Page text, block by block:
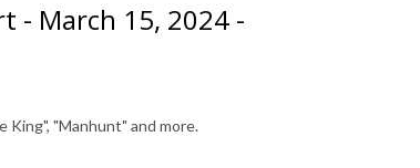
- March 15, 2024 -
"Manhunt" and more.